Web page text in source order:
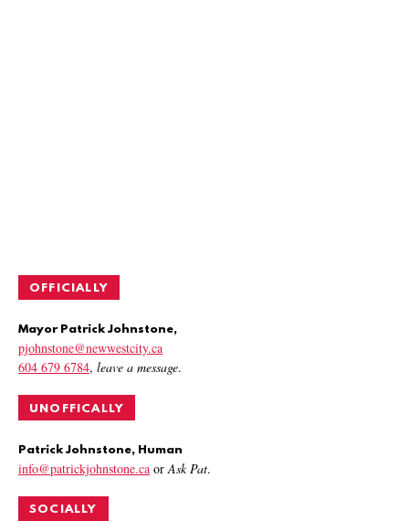
OFFICIALLY
Mayor Patrick Johnstone,
pjohnstone@newwestcity.ca
604 679 6784, leave a message.
UNOFFICALLY
Patrick Johnstone, Human
info@patrickjohnstone.ca or Ask Pat.
SOCIALLY